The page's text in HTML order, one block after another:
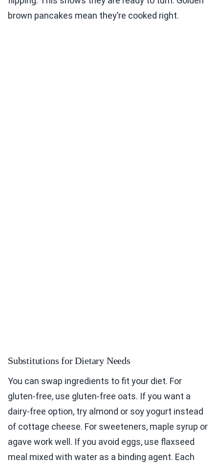
brown pancakes mean they’re cooked right.
Substitutions for Dietary Needs
You can swap ingredients to fit your diet. For
gluten-free, use gluten-free oats. If you want a
dairy-free option, try almond or soy yogurt instead
of cottage cheese. For sweeteners, maple syrup or
agave work well. If you avoid eggs, use flaxseed
meal mixed with water as a binding agent. Each